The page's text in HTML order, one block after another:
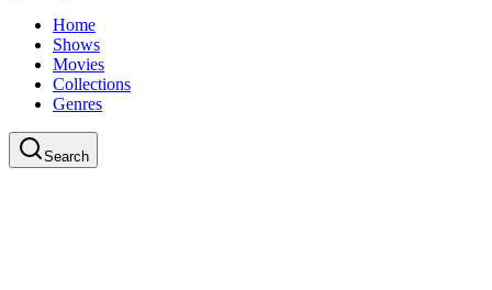
Home
Shows
Movies
Collections
Genres
Search